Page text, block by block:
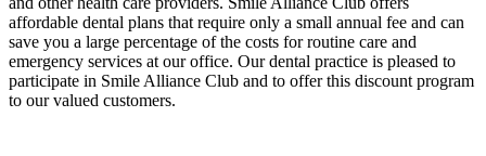
affordable dental plans that require only a small annual fee and can
save you a large percentage of the costs for routine care and
emergency services at our office. Our dental practice is pleased to
participate in Smile Alliance Club and to offer this discount program
to our valued customers.